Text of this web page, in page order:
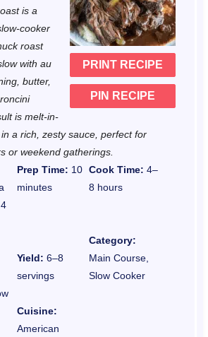
PRINT RECIPE
PIN RECIPE
is a
cooker
roast
with au
butter,
is melt-in-
a rich, zesty sauce, perfect for
or weekend gatherings.
Prep Time: 10
minutes
Cook Time: 4–
8 hours
4
Yield: 6–8
servings
Category:
Main Course,
Slow Cooker
Cuisine:
American